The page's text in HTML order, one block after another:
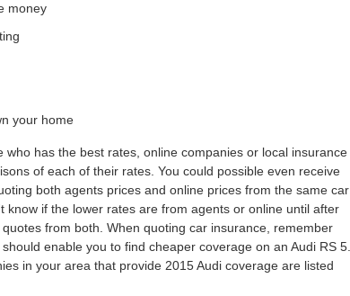
money
your home
who has the best rates, online companies or local insurance
of each of their rates. You could possible even receive
both agents prices and online prices from the same car
know if the lower rates are from agents or online until after
from both. When quoting car insurance, remember
enable you to find cheaper coverage on an Audi RS 5.
in your area that provide 2015 Audi coverage are listed